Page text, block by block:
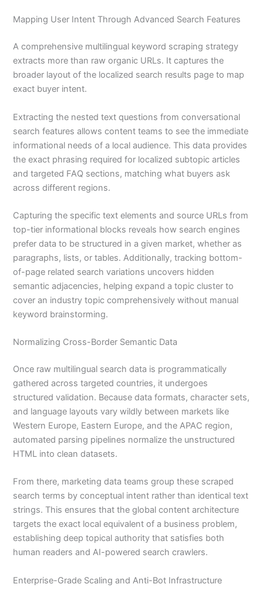
Mapping User Intent Through Advanced Search Features
A comprehensive multilingual keyword scraping strategy
extracts more than raw organic URLs. It captures the
broader layout of the localized search results page to map
exact buyer intent.
Extracting the nested text questions from conversational
search features allows content teams to see the immediate
informational needs of a local audience. This data provides
the exact phrasing required for localized subtopic articles
and targeted FAQ sections, matching what buyers ask
across different regions.
Capturing the specific text elements and source URLs from
top-tier informational blocks reveals how search engines
prefer data to be structured in a given market, whether as
paragraphs, lists, or tables. Additionally, tracking bottom-
of-page related search variations uncovers hidden
semantic adjacencies, helping expand a topic cluster to
cover an industry topic comprehensively without manual
keyword brainstorming.
Normalizing Cross-Border Semantic Data
Once raw multilingual search data is programmatically
gathered across targeted countries, it undergoes
structured validation. Because data formats, character sets,
and language layouts vary wildly between markets like
Western Europe, Eastern Europe, and the APAC region,
automated parsing pipelines normalize the unstructured
HTML into clean datasets.
From there, marketing data teams group these scraped
search terms by conceptual intent rather than identical text
strings. This ensures that the global content architecture
targets the exact local equivalent of a business problem,
establishing deep topical authority that satisfies both
human readers and AI-powered search crawlers.
Enterprise-Grade Scaling and Anti-Bot Infrastructure